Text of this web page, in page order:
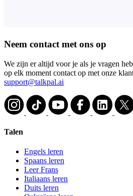
Neem contact met ons op
We zijn er altijd voor je als je vragen
op elk moment contact op met onze
support@talkpal.ai
Talen
Engels leren
Spaans leren
Leer Frans
Italiaans leren
Duits leren